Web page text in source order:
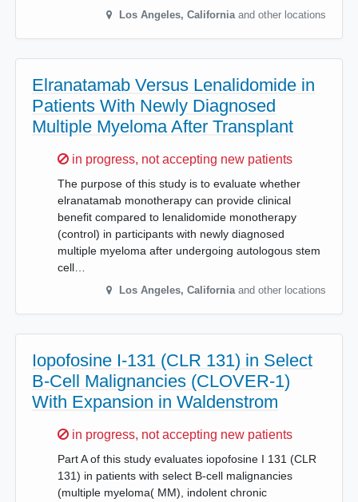
Los Angeles, California and other locations
Elranatamab Versus Lenalidomide in
Patients With Newly Diagnosed
Multiple Myeloma After Transplant
Sorry,
in progress, not accepting new patients
The purpose of this study is to evaluate whether
elranatamab monotherapy can provide clinical
benefit compared to lenalidomide monotherapy
(control) in participants with newly diagnosed
multiple myeloma after undergoing autologous stem
cell…
Los Angeles, California and other locations
Iopofosine I-131 (CLR 131) in Select
B-Cell Malignancies (CLOVER-1)
With Expansion in Waldenstrom
Sorry,
in progress, not accepting new patients
Part A of this study evaluates iopofosine I 131 (CLR
131) in patients with select B-cell malignancies
(multiple myeloma( MM), indolent chronic